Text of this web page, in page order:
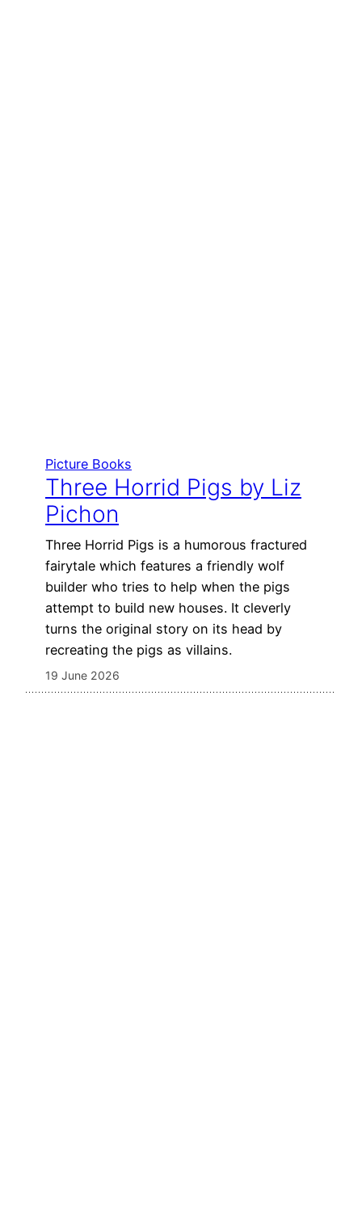
Picture Books
Three Horrid Pigs by Liz
Pichon
Three Horrid Pigs is a humorous fractured
fairytale which features a friendly wolf
builder who tries to help when the pigs
attempt to build new houses. It cleverly
turns the original story on its head by
recreating the pigs as villains.
19 June 2026